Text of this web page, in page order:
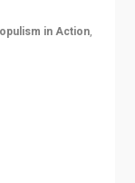
in Action,